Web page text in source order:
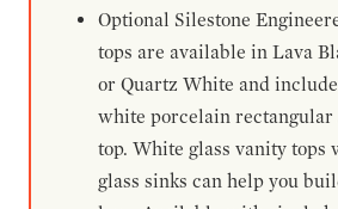
Optional Silestone
tops are available in Lava
or Quartz White and
white porcelain rectangular
top. White glass vanity tops
glass sinks can help you